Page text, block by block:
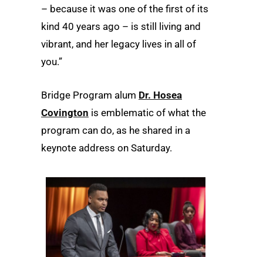
– because it was one of the first of its
kind 40 years ago – is still living and
vibrant, and her legacy lives in all of
you.”
Bridge Program alum Dr. Hosea
Covington is emblematic of what the
program can do, as he shared in a
keynote address on Saturday.